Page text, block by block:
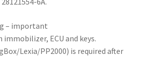
– important
immobilizer, ECU and keys.
Lexia/PP2000) is required after